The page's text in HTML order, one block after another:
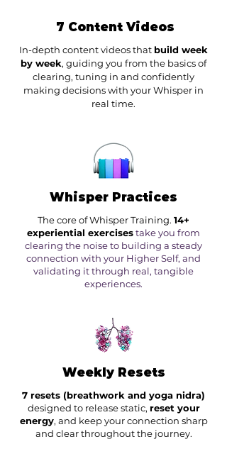
7 Content Videos
In-depth content videos that build week
by week, guiding you from the basics of
clearing, tuning in and confidently
making decisions with your Whisper in
real time.
Whisper Practices
The core of Whisper Training. 14+
experiential exercisestake you from
clearing the noise to building a steady
connection with your Higher Self, and
validating it through real, tangible
experiences.
Weekly Resets
7 resets (breathwork and yoga nidra)
designed to release static, reset your
energy, and keep your connection sharp
and clear throughout the journey.